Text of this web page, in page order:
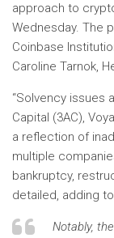
approach to
Wednesday. The
Coinbase
Caroline Tarnok,
“Solvency issues
Capital (3AC),
a reflection of
multiple
bankruptcy,
detailed, adding
Notably,